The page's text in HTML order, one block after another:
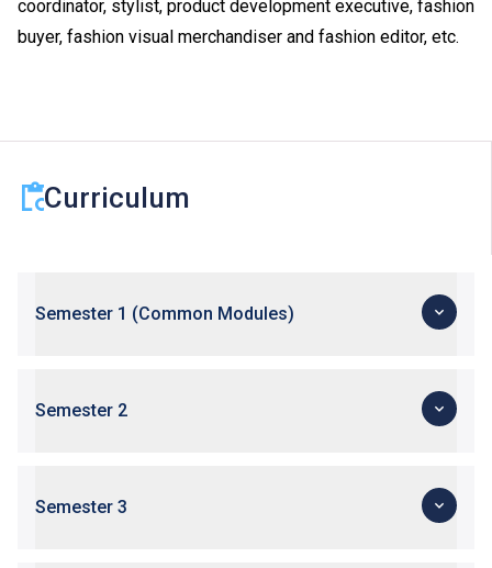
coordinator, stylist, product development executive, fashion
buyer, fashion visual merchandiser and fashion editor, etc.
Curriculum
Semester 1 (Common Modules)
Semester 2
Semester 3